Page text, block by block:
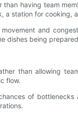
having team
a station for cooking,
and
dishes being
than allowing
flow.
of bottlenecks